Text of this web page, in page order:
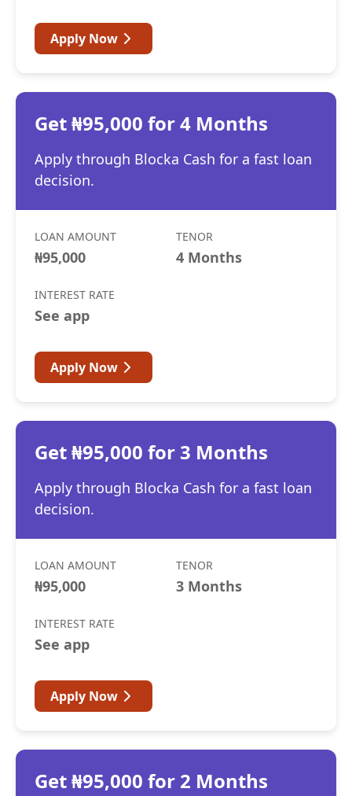
Apply Now
Get ₦95,000 for 4 Months
Apply through Blocka Cash for a fast loan
decision.
LOAN AMOUNT
₦95,000
TENOR
4 Months
INTEREST RATE
See app
Apply Now
Get ₦95,000 for 3 Months
Apply through Blocka Cash for a fast loan
decision.
LOAN AMOUNT
₦95,000
TENOR
3 Months
INTEREST RATE
See app
Apply Now
Get ₦95,000 for 2 Months